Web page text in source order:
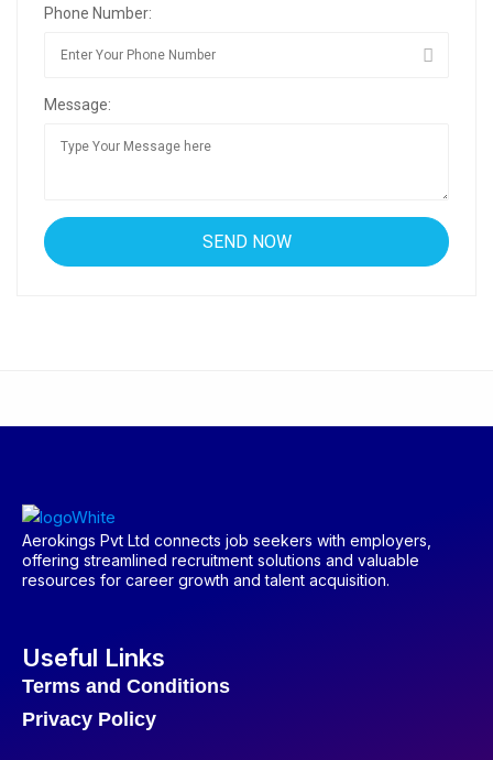
Phone Number:
Message:
Aerokings Pvt Ltd connects job seekers with employers,
offering streamlined recruitment solutions and valuable
resources for career growth and talent acquisition.
Useful Links
Terms and Conditions
Privacy Policy